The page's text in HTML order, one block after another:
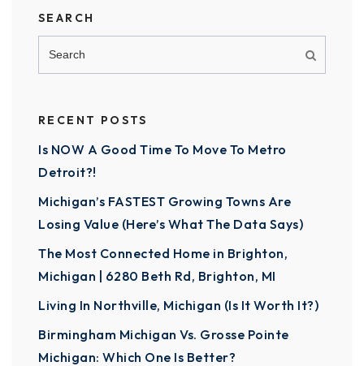
SEARCH
RECENT POSTS
Is NOW A Good Time To Move To Metro
Detroit?!
Michigan’s FASTEST Growing Towns Are
Losing Value (Here’s What The Data Says)
The Most Connected Home in Brighton,
Michigan | 6280 Beth Rd, Brighton, MI
Living In Northville, Michigan (Is It Worth It?)
Birmingham Michigan Vs. Grosse Pointe
Michigan: Which One Is Better?